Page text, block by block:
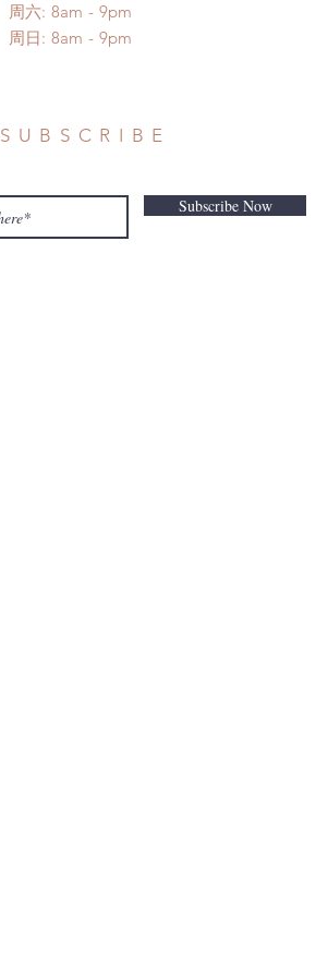
​​周六: 8am - 9pm
​周日: 8am - 9pm
SUBSCRIBE
Subscribe Now